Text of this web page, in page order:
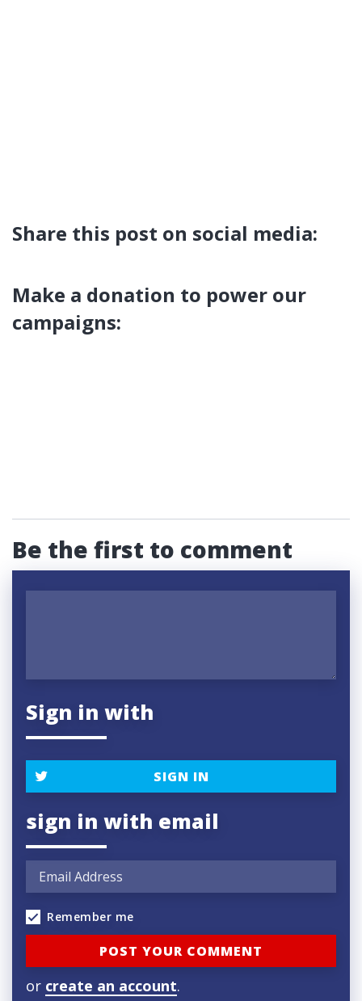
Share this post on social media:
Make a donation to power our
campaigns:
Be the first to comment
Sign in with
SIGN IN
sign in with email
Remember me
or create an account.